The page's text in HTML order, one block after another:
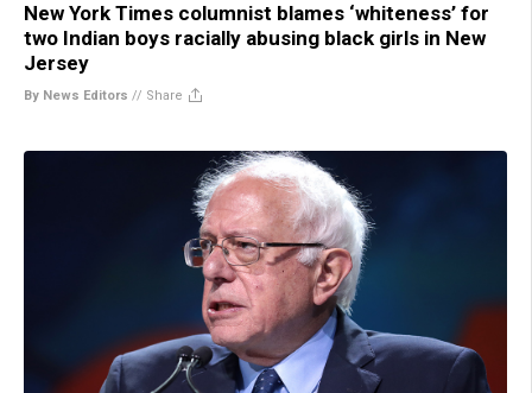
New York Times columnist blames ‘whiteness’ for
two Indian boys racially abusing black girls in New
Jersey
By News Editors // Share